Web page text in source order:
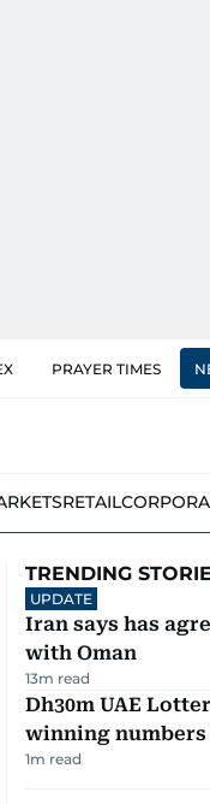
PRAYER TIMES
RETAIL
TRENDING
UPDATE
Iran says has
with Oman
13m read
Dh30m UAE
winning numbers
1m read